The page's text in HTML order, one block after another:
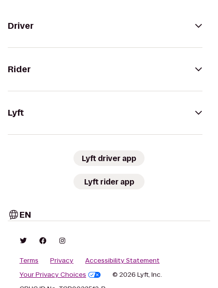
Driver
Rider
Lyft
Lyft driver app
Lyft rider app
EN
Terms Privacy
Accessibility Statement
Your Privacy Choices
© 2026 Lyft, Inc.